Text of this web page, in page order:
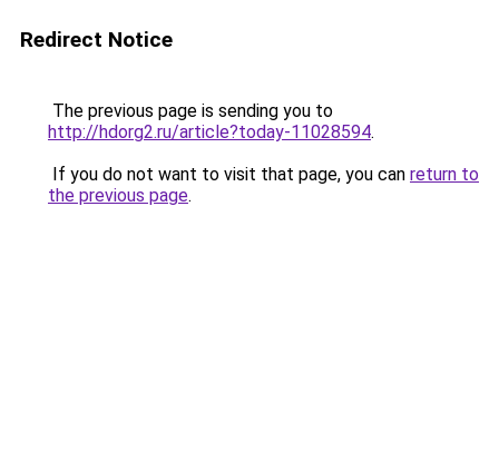
Redirect Notice
The previous page is sending you to
http://hdorg2.ru/article?today-11028594.
If you do not want to visit that page, you can return to
the previous page.